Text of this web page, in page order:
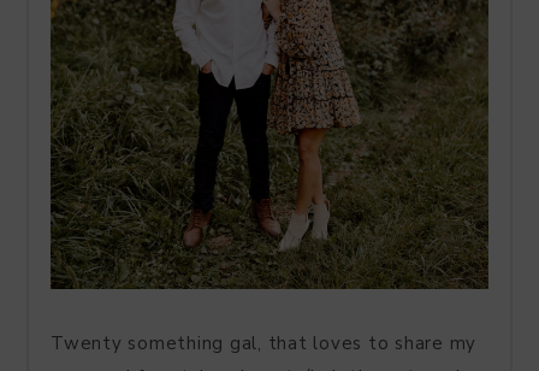
Twenty something gal, that loves to share my